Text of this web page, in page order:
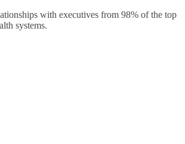
with executives from 98% of the top
systems.